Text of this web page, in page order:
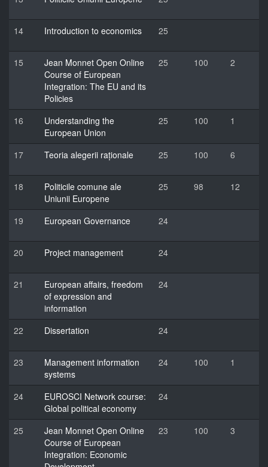
14 Introduction to economics 25
15
Jean Monnet Open Online
Course of European
Integration: The EU and its
Policies
25 100 2
16
Understanding the
European Union
25 100 1
17 Teoria alegerii raționale 25 100 6
18
Politicile comune ale
Uniunii Europene
25 98 12
19 European Governance 24
20 Project management 24
21
European affairs, freedom
of expression and
information
24
22 Dissertation 24
23
Management information
systems
24 100 1
24
EUROSCI Network course:
Global political economy
24
25
Jean Monnet Open Online
Course of European
Integration: Economic
23 100 3